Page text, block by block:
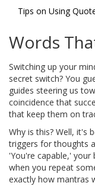
Tips on Using
Words
Switching up your
secret switch? You
guides steering us
coincidence that
that keep them on
Why is this? Well, it's
triggers for thoughts
'You're capable,' your
when you repeat
exactly how mantras